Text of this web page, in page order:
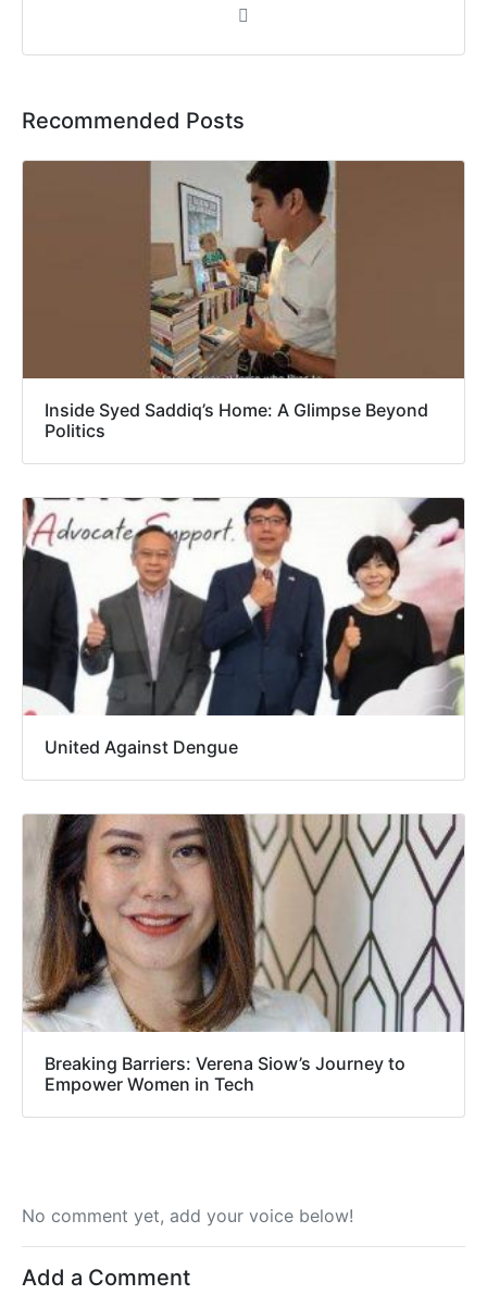
Recommended Posts
Inside Syed Saddiq’s Home: A Glimpse Beyond
Politics
United Against Dengue
Breaking Barriers: Verena Siow’s Journey to
Empower Women in Tech
No comment yet, add your voice below!
Add a Comment